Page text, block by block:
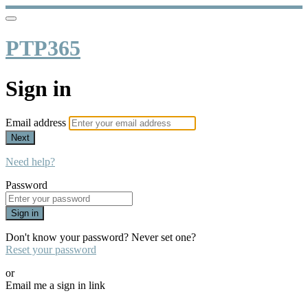
PTP365
Sign in
Email address
Next
Need help?
Password
Sign in
Don't know your password? Never set one?
Reset your password
or
Email me a sign in link